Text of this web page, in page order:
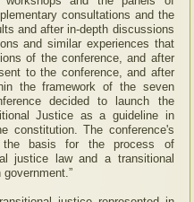
consultations and the
and after in-depth discussions
and similar experiences that
of the conference, and after
to the conference, and after
the framework of the seven
decided to launch the
Justice as a guideline in
constitution. The conference's
the basis for the process of
justice law and a transitional